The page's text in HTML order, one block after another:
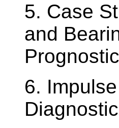
5. Case
and
6.